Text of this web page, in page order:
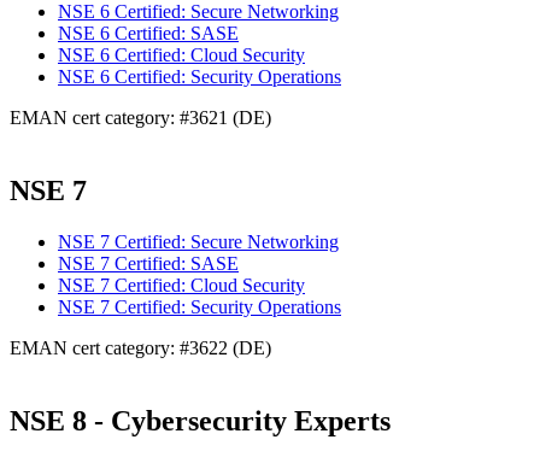
NSE 6 Certified: Secure Networking
NSE 6 Certified: SASE
NSE 6 Certified: Cloud Security
NSE 6 Certified: Security Operations
EMAN cert category: #3621 (DE)
NSE 7
NSE 7 Certified: Secure Networking
NSE 7 Certified: SASE
NSE 7 Certified: Cloud Security
NSE 7 Certified: Security Operations
EMAN cert category: #3622 (DE)
NSE 8 - Cybersecurity Experts